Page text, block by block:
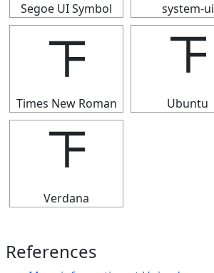
Segoe UI Symbol system-ui
𝍴
Times New Roman
𝍴
Ubuntu
𝍴
Verdana
References